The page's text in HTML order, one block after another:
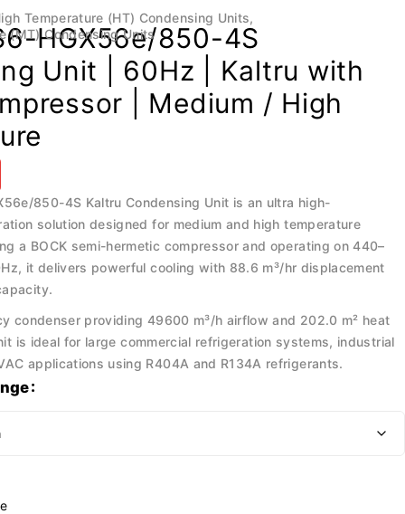
Temperature (HT) Condensing Units,
(MT) Condensing Units
HGX56e/850-4S
Unit | 60Hz | Kaltru with
| Medium / High
850-4S Kaltru Condensing Unit is an ultra high-
solution designed for medium and high temperature
a BOCK semi-hermetic compressor and operating on 440–
it delivers powerful cooling with 88.6 m³/hr displacement
condenser providing 49600 m³/h airflow and 202.0 m² heat
is ideal for large commercial refrigeration systems, industrial
applications using R404A and R134A refrigerants.